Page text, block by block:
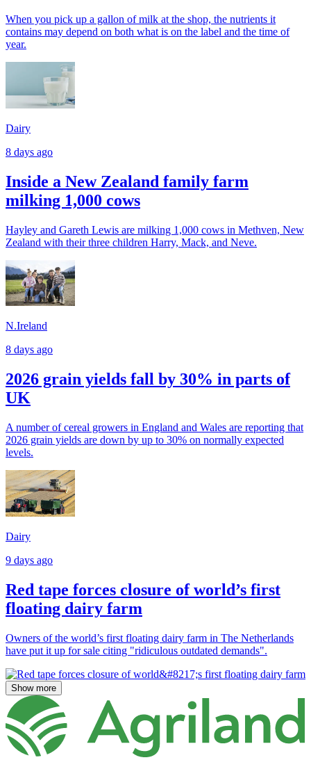
When you pick up a gallon of milk at the shop, the nutrients it
contains may depend on both what is on the label and the time of
year.
Dairy
8 days ago
Inside a New Zealand family farm
milking 1,000 cows
Hayley and Gareth Lewis are milking 1,000 cows in Methven, New
Zealand with their three children Harry, Mack, and Neve.
N.Ireland
8 days ago
2026 grain yields fall by 30% in parts of
UK
A number of cereal growers in England and Wales are reporting that
2026 grain yields are down by up to 30% on normally expected
levels.
Dairy
9 days ago
Red tape forces closure of world’s first
floating dairy farm
Owners of the world’s first floating dairy farm in The Netherlands
have put it up for sale citing "ridiculous outdated demands".
Show more